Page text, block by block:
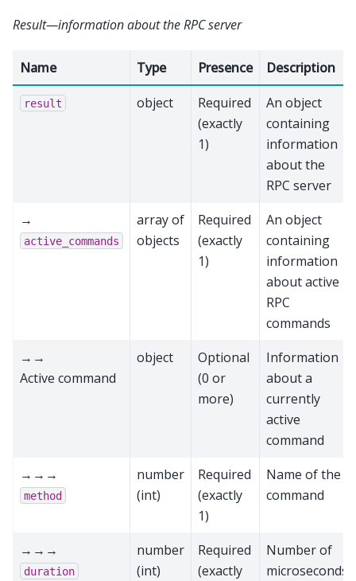
Result—information about the RPC server
Name Type Presence Description
result object
Required
(exactly
1)
An object
containing
information
about the
RPC server
→
active_commands
array of
objects
Required
(exactly
1)
An object
containing
information
about active
RPC
commands
→→
Active command
object
Optional
(0 or
more)
Information
about a
currently
active
command
→→→
method
number
(int)
Required
(exactly
1)
Name of the
command
→→→
duration
number
(int)
Required
(exactly
Number of
microseconds